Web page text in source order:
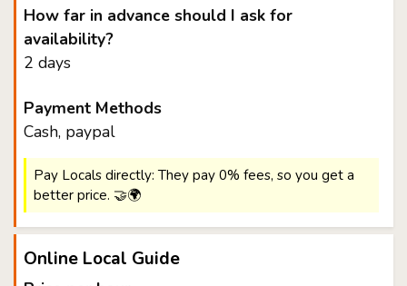
How far in advance should I ask for
availability?
2 days
Payment Methods
Cash, paypal
Pay Locals directly: They pay 0% fees, so you get a
better price. 🤝🌍
Online Local Guide